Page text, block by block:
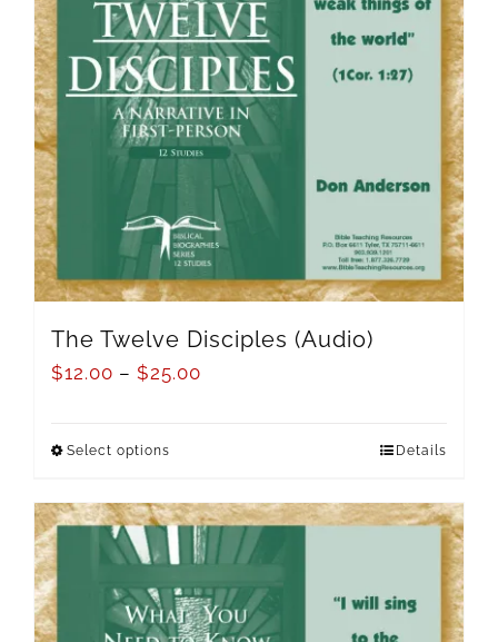
The Twelve Disciples (Audio)
$12.00 – $25.00
Select options Details